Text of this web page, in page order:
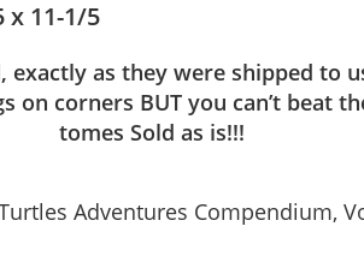
x 11-1/5
exactly as they were shipped
on corners BUT you can’t beat
tomes Sold as is!!!
Adventures Compendium,